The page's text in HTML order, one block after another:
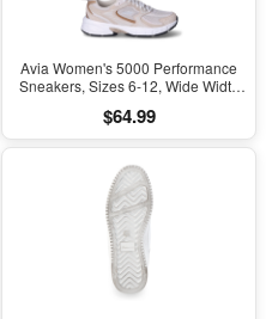
Avia Women's 5000 Performance
Sneakers, Sizes 6-12, Wide Width
$64.99